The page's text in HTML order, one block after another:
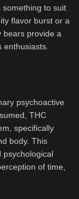
something to suit
flavor burst or a
bears provide a
psychoactive
THC
specifically
body. This
psychological
of time,